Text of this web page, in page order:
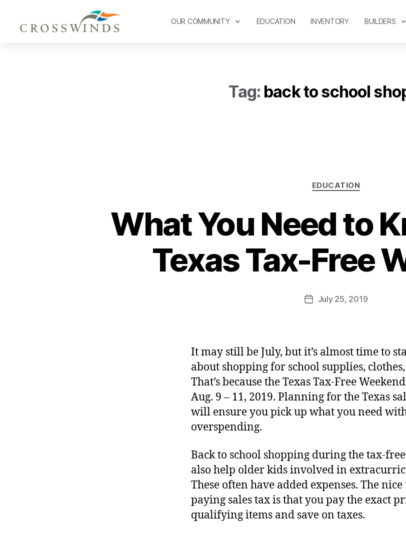
OUR COMMUNITY EDUCATION INVENTORY BUILDERS
Tag: back to school
EDUCATION
What You Need to
Texas Tax-Free
July 25, 2019
It may still be July, but it’s almost time to
about shopping for school supplies, clothes,
That’s because the Texas Tax-Free
Aug. 9 – 11, 2019. Planning for the Texas
will ensure you pick up what you need
overspending.
Back to school shopping during the tax-
also help older kids involved in
These often have added expenses. The
paying sales tax is that you pay the exact
qualifying items and save on taxes.